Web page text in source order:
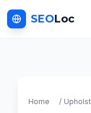
SEOLoc
Home /